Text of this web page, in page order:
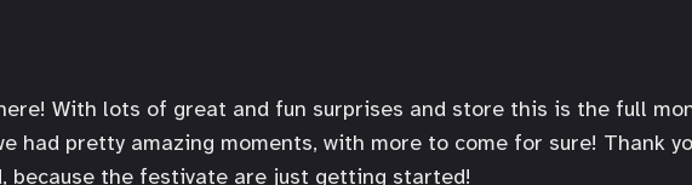
With lots of great and fun surprises and store this is the full
had pretty amazing moments, with more to come for sure! Thank
because the festivate are just getting started!